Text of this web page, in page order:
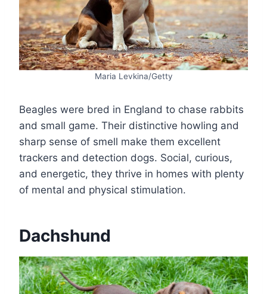
Maria Levkina/Getty
Beagles were bred in England to chase rabbits
and small game. Their distinctive howling and
sharp sense of smell make them excellent
trackers and detection dogs. Social, curious,
and energetic, they thrive in homes with plenty
of mental and physical stimulation.
Dachshund